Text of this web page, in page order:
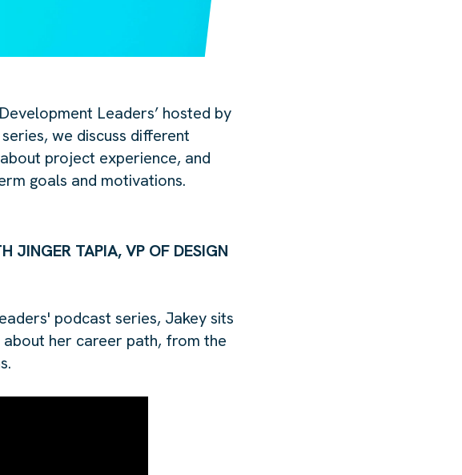
Leaders’ hosted by
we discuss different
project experience, and
goals and motivations.
JINGER TAPIA, VP OF DESIGN
podcast series, Jakey sits
about her career path, from the